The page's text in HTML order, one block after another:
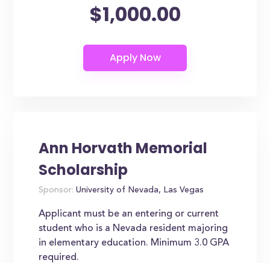
$1,000.00
Ann Horvath Memorial
Scholarship
Sponsor: University of Nevada, Las Vegas
Applicant must be an entering or current
student who is a Nevada resident majoring
in elementary education. Minimum 3.0 GPA
required.